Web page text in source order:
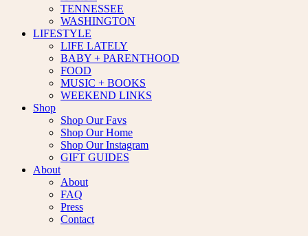
TENNESSEE
WASHINGTON
LIFESTYLE
LIFE LATELY
BABY + PARENTHOOD
FOOD
MUSIC + BOOKS
WEEKEND LINKS
Shop
Shop Our Favs
Shop Our Home
Shop Our Instagram
GIFT GUIDES
About
About
FAQ
Press
Contact